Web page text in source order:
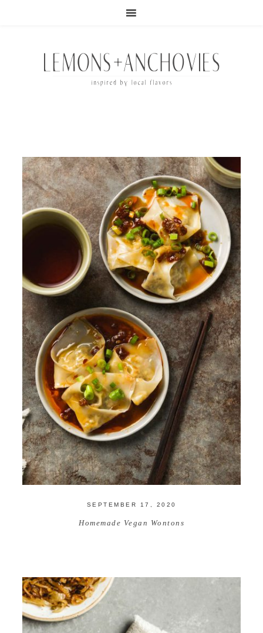
SEPTEMBER 17, 2020
Homemade Vegan Wontons